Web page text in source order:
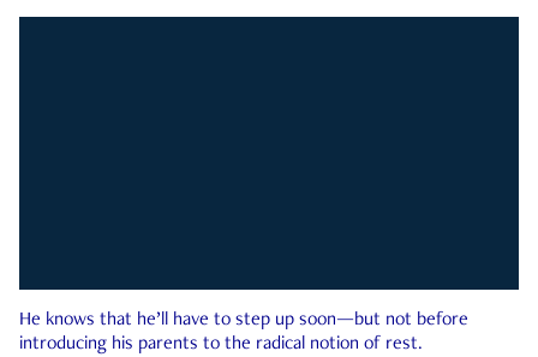
He knows that he’ll have to step up soon—but not before
introducing his parents to the radical notion of rest.